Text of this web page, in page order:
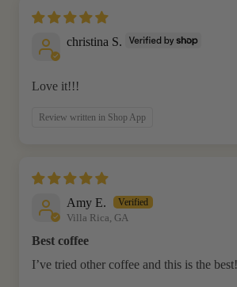
christina S.
Love it!!!
Review written in Shop App
Amy E.
Villa Rica, GA
Best coffee
I’ve tried other coffee and this is the best!